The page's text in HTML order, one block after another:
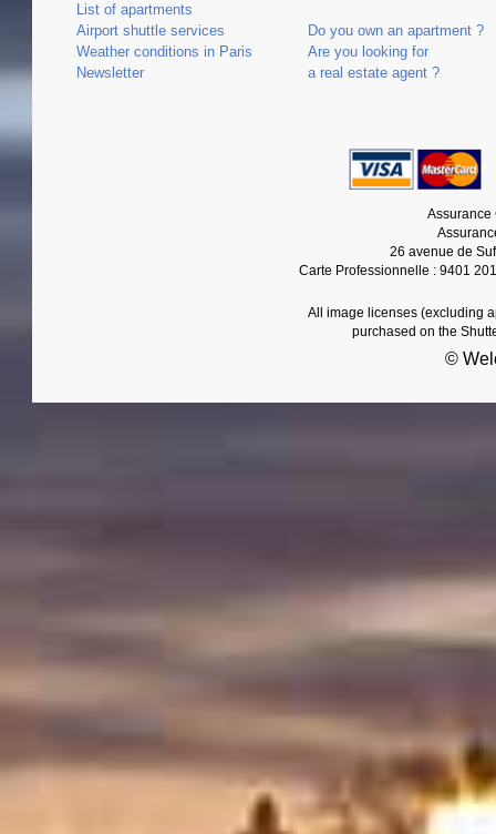
List of apartments
Airport shuttle services
Weather conditions in Paris
Newsletter
Do you own an apartment ?
Are you looking for
a real estate agent ?
Assurance
26 avenue de
Carte Professionnelle : 9401
All image licenses (excluding
purchased on the
©